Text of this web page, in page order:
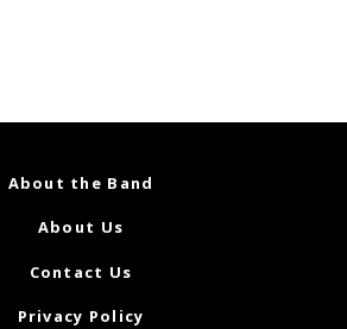
About the Band
About Us
Contact Us
Privacy Policy